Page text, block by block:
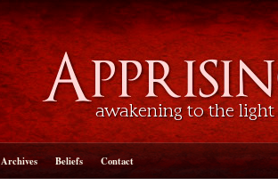
Archives Beliefs Contact